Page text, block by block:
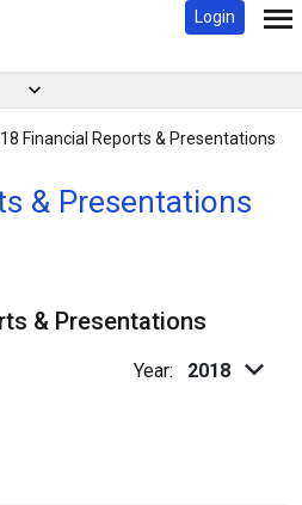
Login
Financial Reports & Presentations
& Presentations
& Presentations
Year: 2018